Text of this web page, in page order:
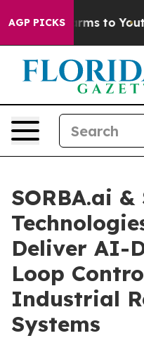
AGP PICKS
Harms to Youth
SORBA.ai
Deliver AI-
Loop
Industrial
Systems